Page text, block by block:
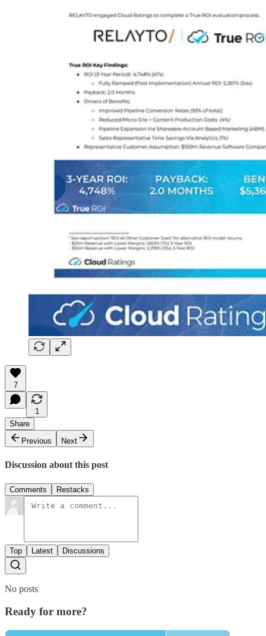
7
1
Share
Previous
Next
Discussion about this post
Comments Restacks
Top Latest Discussions
No posts
Ready for more?